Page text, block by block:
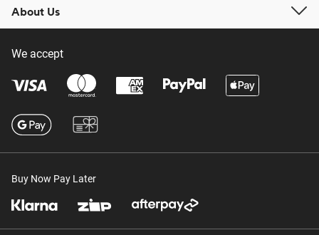
About Us
We accept
Buy Now Pay Later